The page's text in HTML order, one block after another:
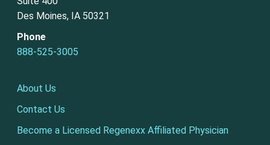
Des Moines, IA 50321
Phone
888-525-3005
About Us
Contact Us
Become a Licensed Regenexx Affiliated Physician